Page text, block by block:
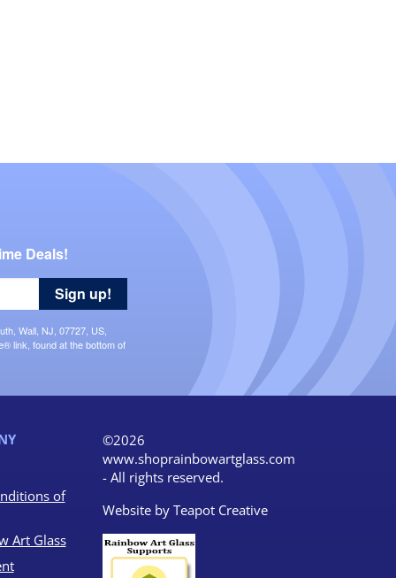
Deals!
Wall, NJ, 07727, US,
link, found at the bottom of
Sign up!
of
Art Glass
©2026
www.shoprainbowartglass.com
- All rights reserved.
Website by Teapot Creative